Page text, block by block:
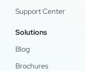
Support Center
Solutions
Blog
Brochures